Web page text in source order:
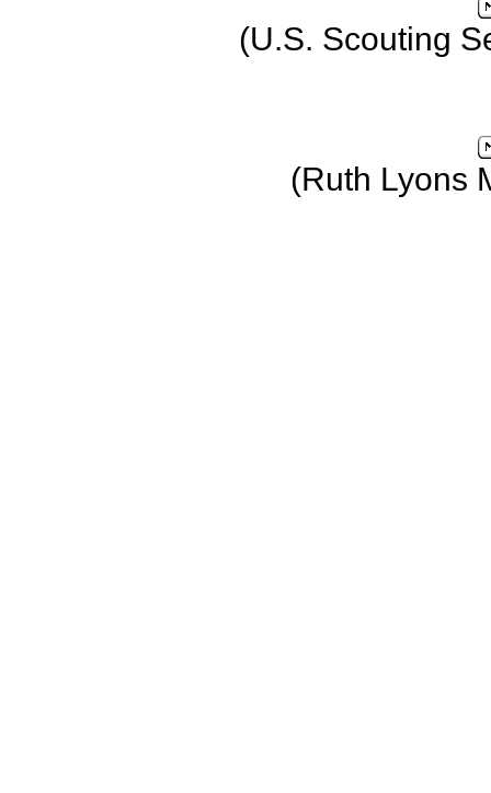
(U.S. Scouting
(Ruth Lyons